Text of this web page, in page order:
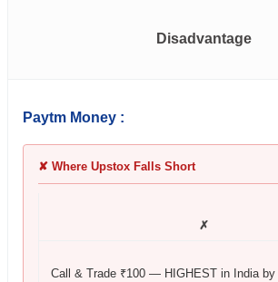
Disadvantage
Paytm Money :
✘ Where Upstox Falls Short
✗
Call & Trade ₹100 — HIGHEST in India by